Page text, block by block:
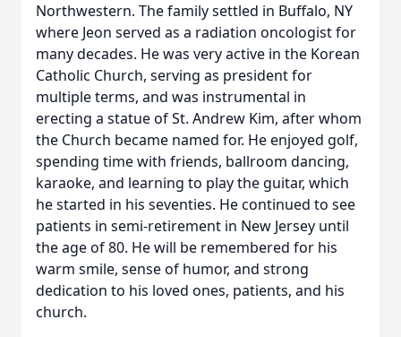
Northwestern. The family settled in Buffalo, NY
where Jeon served as a radiation oncologist for
many decades. He was very active in the Korean
Catholic Church, serving as president for
multiple terms, and was instrumental in
erecting a statue of St. Andrew Kim, after whom
the Church became named for. He enjoyed golf,
spending time with friends, ballroom dancing,
karaoke, and learning to play the guitar, which
he started in his seventies. He continued to see
patients in semi-retirement in New Jersey until
the age of 80. He will be remembered for his
warm smile, sense of humor, and strong
dedication to his loved ones, patients, and his
church.